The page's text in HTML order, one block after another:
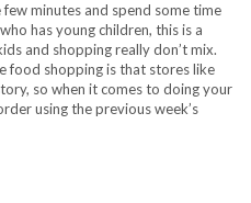
minutes and spend some time
has young children, this is a
and shopping really don’t mix.
food shopping is that stores like
so when it comes to doing your
using the previous week’s